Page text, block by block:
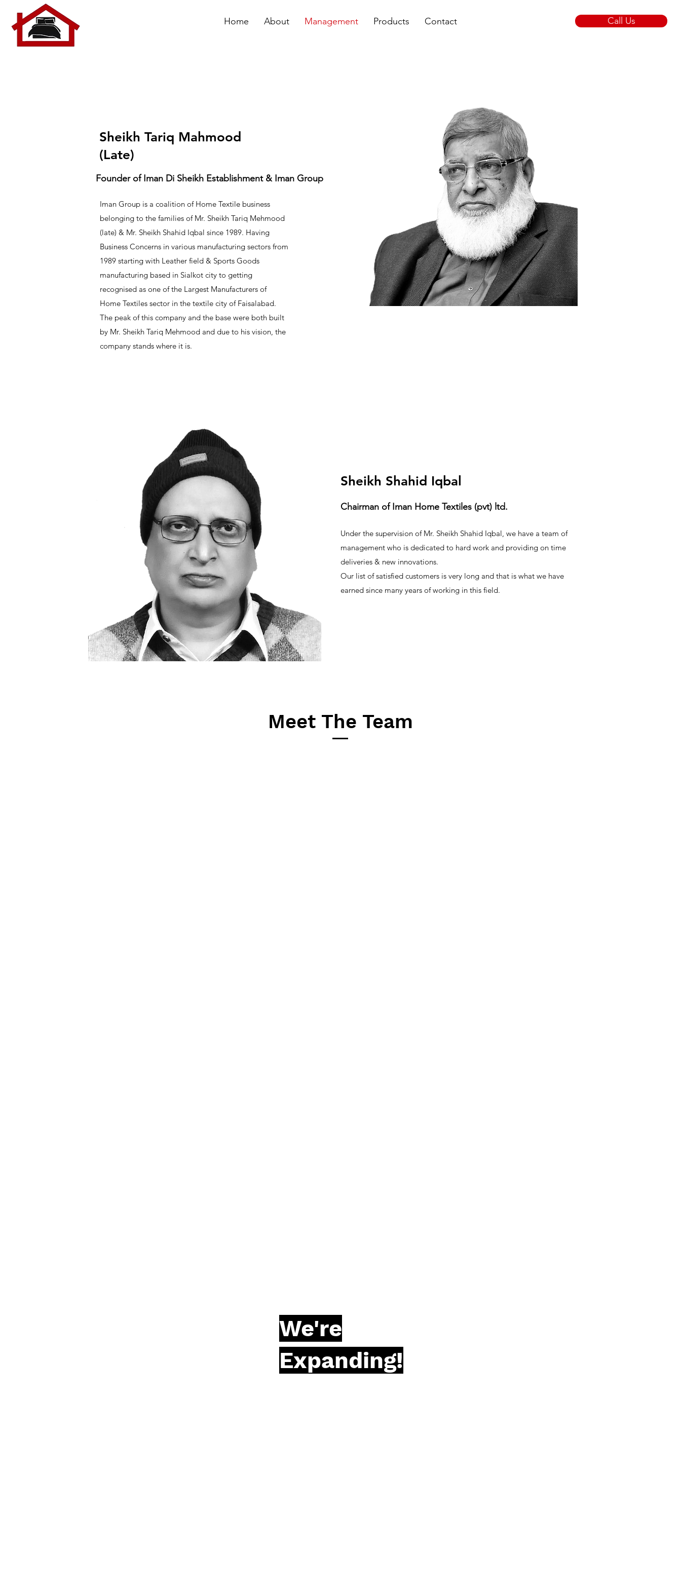
Home About Management Products Contact Call Us
Sheikh Tariq Mahmood
(Late)
Iman Group is a coalition of Home Textile business
belonging to the families of Mr. Sheikh Tariq Mehmood
(late) & Mr. Sheikh Shahid Iqbal since 1989. Having
Business Concerns in various manufacturing sectors from
1989 starting with Leather field & Sports Goods
manufacturing based in Sialkot city to getting
recognised as one of the Largest Manufacturers of
Home Textiles sector in the textile city of Faisalabad.
The peak of this company and the base were both built
by Mr. Sheikh Tariq Mehmood and due to his vision, the
company stands where it is.
Founder of Iman Di Sheikh Establishment & Iman Group
Sheikh Shahid Iqbal
Chairman of Iman Home Textiles (pvt) ltd.
Under the supervision of Mr. Sheikh Shahid Iqbal, we have a team of
management who is dedicated to hard work and providing on time
deliveries & new innovations.
Our list of satisfied customers is very long and that is what we have
earned since many years of working in this field.
Meet The Team
We're
Expanding!